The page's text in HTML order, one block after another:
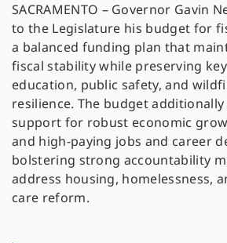
SACRAMENTO – Governor Gavin
to the Legislature his budget for
a balanced funding plan that
fiscal stability while preserving
education, public safety, and
resilience. The budget
support for robust economic
and high-paying jobs and career
bolstering strong accountability
address housing, homelessness,
care reform.